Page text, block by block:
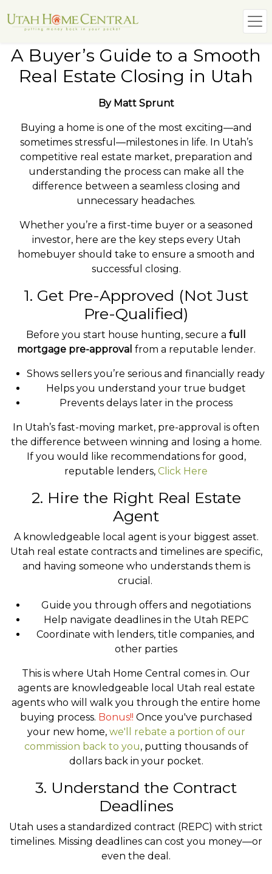
A Buyer’s Guide to a Smooth
Real Estate Closing in Utah
By Matt Sprunt
Buying a home is one of the most exciting—and
sometimes stressful—milestones in life. In Utah’s
competitive real estate market, preparation and
understanding the process can make all the
difference between a seamless closing and
unnecessary headaches.
Whether you’re a first-time buyer or a seasoned
investor, here are the key steps every Utah
homebuyer should take to ensure a smooth and
successful closing.
1. Get Pre-Approved (Not Just
Pre-Qualified)
Before you start house hunting, secure a full
mortgage pre-approval from a reputable lender.
Shows sellers you’re serious and financially ready
Helps you understand your true budget
Prevents delays later in the process
In Utah’s fast-moving market, pre-approval is often
the difference between winning and losing a home.
If you would like recommendations for good,
reputable lenders, Click Here
2. Hire the Right Real Estate
Agent
A knowledgeable local agent is your biggest asset.
Utah real estate contracts and timelines are specific,
and having someone who understands them is
crucial.
Guide you through offers and negotiations
Help navigate deadlines in the Utah REPC
Coordinate with lenders, title companies, and
other parties
This is where Utah Home Central comes in. Our
agents are knowledgeable local Utah real estate
agents who will walk you through the entire home
buying process. Bonus!! Once you've purchased
your new home, we'll rebate a portion of our
commission back to you, putting thousands of
dollars back in your pocket.
3. Understand the Contract
Deadlines
Utah uses a standardized contract (REPC) with strict
timelines. Missing deadlines can cost you money—or
even the deal.